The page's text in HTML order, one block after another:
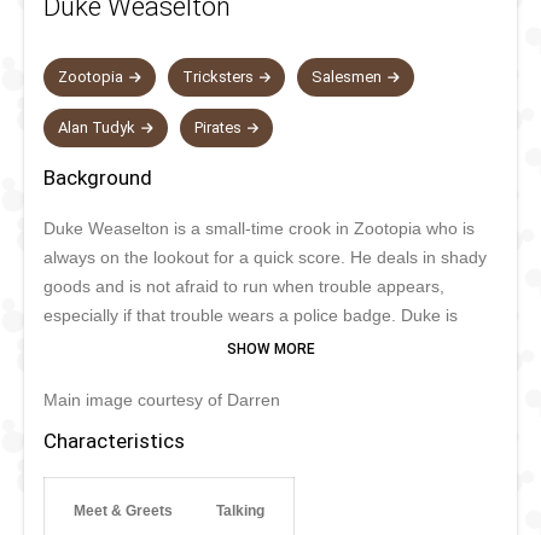
Duke Weaselton
Zootopia Tricksters Salesmen
Alan Tudyk Pirates
Background
Duke Weaselton is a small-time crook in Zootopia who is
always on the lookout for a quick score. He deals in shady
goods and is not afraid to run when trouble appears,
especially if that trouble wears a police badge. Duke is
slippery, fast, and very good at talking himself into and out
down he is more of a coward than a mastermind, which
makes him funny rather than truly frightening.
Main image courtesy of Darren
Characteristics
Meet & Greets Talking